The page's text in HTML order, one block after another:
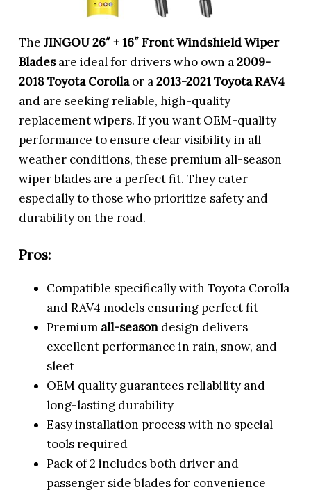
TheJINGOU 26″ + 16″ Front Windshield Wiper
Bladesare ideal for drivers who own a2009-
2018 Toyota Corollaor a2013-2021 Toyota RAV4
and are seeking reliable, high-quality
replacement wipers. If you want OEM-quality
performance to ensure clear visibility in all
weather conditions, these premium all-season
wiper blades are a perfect fit. They cater
especially to those who prioritize safety and
durability on the road.
Pros:
Compatible specifically with Toyota Corolla
and RAV4 models ensuring perfect fit
Premium all-season design delivers
excellent performance in rain, snow, and
sleet
OEM quality guarantees reliability and
long-lasting durability
Easy installation process with no special
tools required
Pack of 2 includes both driver and
passenger side blades for convenience